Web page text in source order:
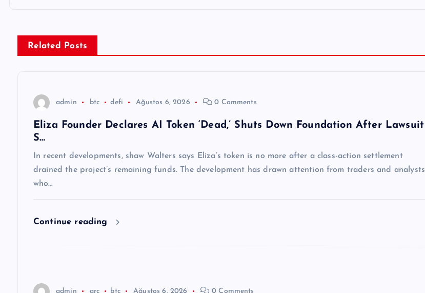
Related Posts
admin btc defi Ağustos 6, 2026 0 Comments
Eliza Founder Declares AI Token ‘Dead,’ Shuts Down Foundation After Lawsuit
S…
In recent developments, shaw Walters says Eliza’s token is no more after a class-action settlement
drained the project’s remaining funds. The development has drawn attention from traders and analysts
who…
Continue reading
admin arc btc Ağustos 6, 2026 0 Comments